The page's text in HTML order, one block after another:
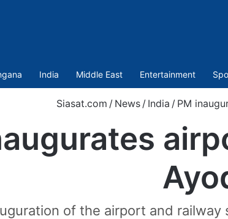
India Middle East Entertainment
Siasat.com / News / India / PM
of the airport and